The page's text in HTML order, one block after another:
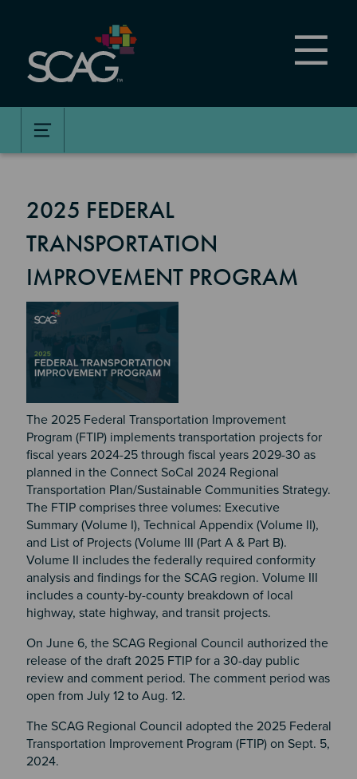
content
2025 FEDERAL
TRANSPORTATION
IMPROVEMENT PROGRAM
Image
The 2025 Federal Transportation Improvement
Program (FTIP) implements transportation projects for
fiscal years 2024-25 through fiscal years 2029-30 as
planned in the Connect SoCal 2024 Regional
Transportation Plan/Sustainable Communities Strategy.
The FTIP comprises three volumes: Executive
Summary (Volume I), Technical Appendix (Volume II),
and List of Projects (Volume III (Part A & Part B).
Volume II includes the federally required conformity
analysis and findings for the SCAG region. Volume III
includes a county-by-county breakdown of local
highway, state highway, and transit projects.
On June 6, the SCAG Regional Council authorized the
release of the draft 2025 FTIP for a 30-day public
review and comment period. The comment period was
open from July 12 to Aug. 12.
The SCAG Regional Council adopted the 2025 Federal
Transportation Improvement Program (FTIP) on Sept. 5,
2024.